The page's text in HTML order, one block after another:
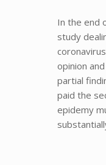
In the end
study
opinion
partial
paid the
epidemy